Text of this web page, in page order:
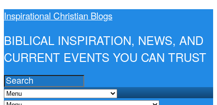
Inspirational Christian Blogs
BIBLICAL INSPIRATION, NEWS, AND
CURRENT EVENTS YOU CAN TRUST